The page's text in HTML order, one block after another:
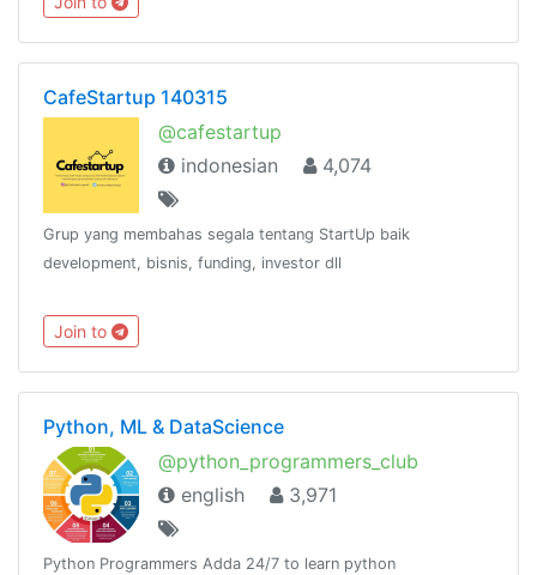
CafeStartup 140315
@cafestartup
indonesian
4,074
Grup yang membahas segala tentang StartUp baik
development, bisnis, funding, investor dll
Join to
Python, ML & DataScience
@python_programmers_club
english
3,971
Python Programmers Adda 24/7 to learn python